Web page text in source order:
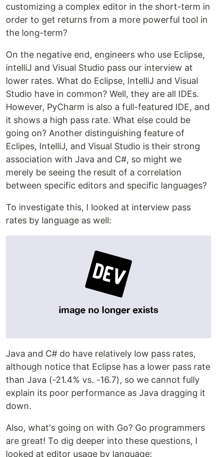
customizing a complex editor in the short-term in
order to get returns from a more powerful tool in
the long-term?
On the negative end, engineers who use Eclipse,
intelliJ and Visual Studio pass our interview at
lower rates. What do Eclipse, IntelliJ and Visual
Studio have in common? Well, they are all IDEs.
However, PyCharm is also a full-featured IDE, and
it shows a high pass rate. What else could be
going on? Another distinguishing feature of
Eclipes, IntelliJ, and Visual Studio is their strong
association with Java and C#, so might we
merely be seeing the result of a correlation
between specific editors and specific languages?
To investigate this, I looked at interview pass
rates by language as well:
Java and C# do have relatively low pass rates,
although notice that Eclipse has a lower pass rate
than Java (-21.4% vs. -16.7), so we cannot fully
explain its poor performance as Java dragging it
down.
Also, what's going on with Go? Go programmers
are great! To dig deeper into these questions, I
looked at editor usage by language: